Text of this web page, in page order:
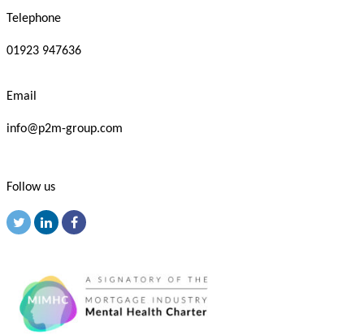
Telephone
01923 947636
Email
info@p2m-group.com
Follow us